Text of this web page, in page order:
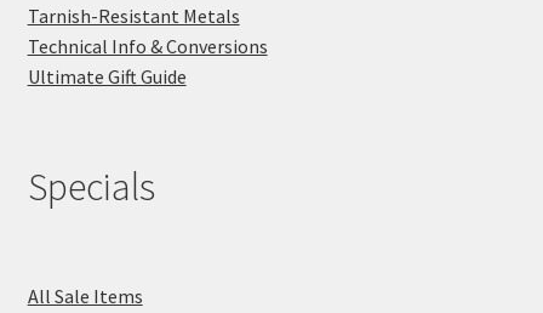
Tarnish-Resistant Metals
Technical Info & Conversions
Ultimate Gift Guide
Specials
All Sale Items